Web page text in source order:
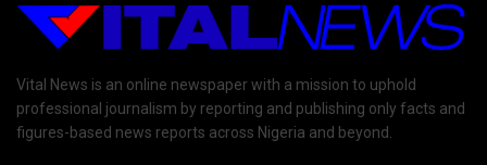
Vital News is an online newspaper with a mission to uphold
professional journalism by reporting and publishing only facts and
figures-based news reports across Nigeria and beyond.